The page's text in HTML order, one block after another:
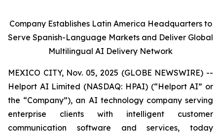
Company Establishes Latin America Headquarters to
Serve Spanish-Language Markets and Deliver Global
Multilingual AI Delivery Network
MEXICO CITY, Nov. 05, 2025 (GLOBE NEWSWIRE) --
Helport AI Limited (NASDAQ: HPAI) (“Helport AI” or
the “Company”), an AI technology company serving
enterprise clients with intelligent customer
communication software and services, today